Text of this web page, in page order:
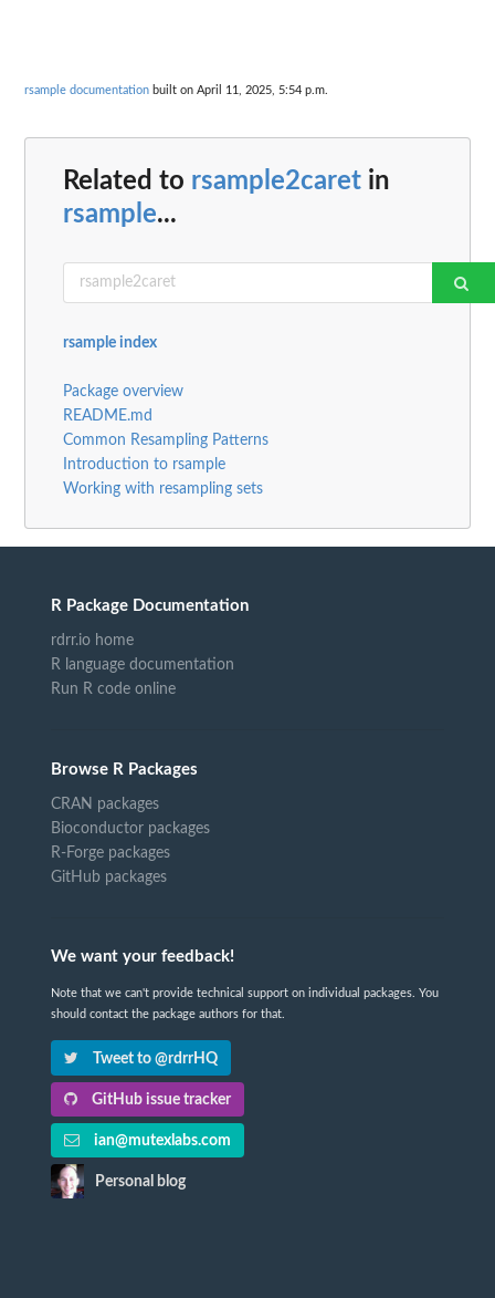
rsample documentation built on April 11, 2025, 5:54 p.m.
Related to rsample2caret in
rsample...
rsample index
Package overview
README.md
Common Resampling Patterns
Introduction to rsample
Working with resampling sets
R Package Documentation
rdrr.io home
R language documentation
Run R code online
Browse R Packages
CRAN packages
Bioconductor packages
R-Forge packages
GitHub packages
We want your feedback!
Note that we can't provide technical support on individual packages. You
should contact the package authors for that.
Tweet to @rdrrHQ
GitHub issue tracker
ian@mutexlabs.com
Personal blog